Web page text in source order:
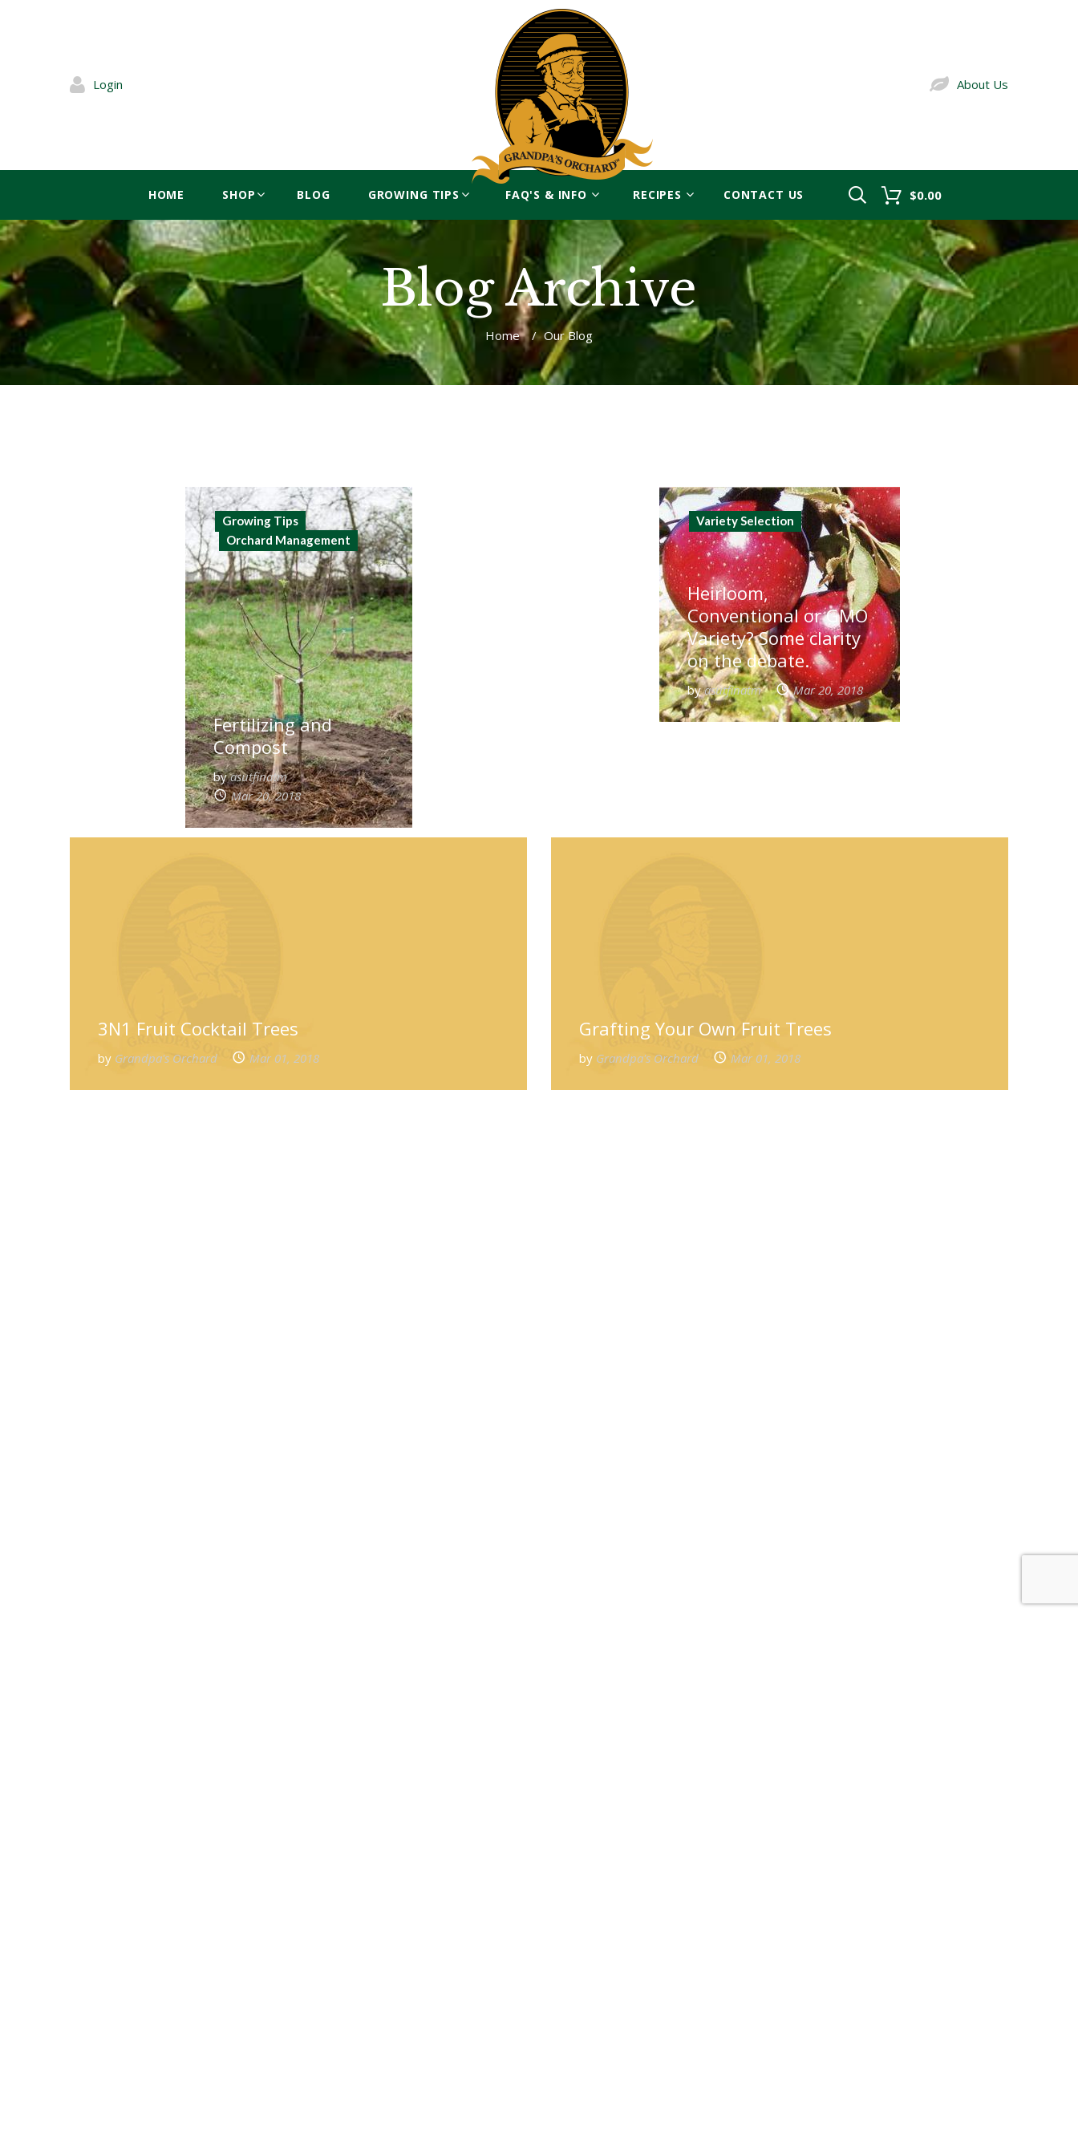
Login About Us
HOME SHOP BLOG GROWING TIPS FAQ'S & INFO RECIPES CONTACT US $0.00
Blog Archive
Home / Our Blog
Growing Tips
Orchard Management
Fertilizing and
Compost
by asutfinatm
Mar 20, 2018
Variety Selection
Heirloom,
Conventional or GMO
Variety? Some clarity
on the debate.
by asutfinatm Mar 20, 2018
3N1 Fruit Cocktail Trees
by Grandpa's Orchard Mar 01, 2018
Grafting Your Own Fruit Trees
by Grandpa's Orchard Mar 01, 2018